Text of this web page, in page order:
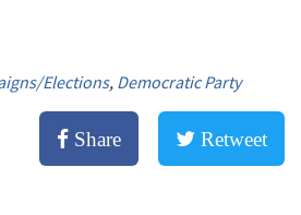
Elections, Democratic Party
Share Retweet